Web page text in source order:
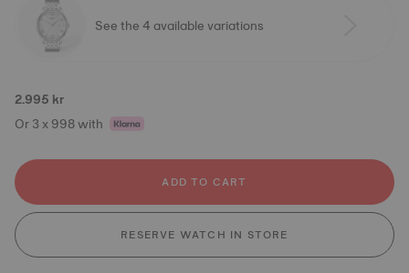
See the 4 available variations
2.995 kr
Or 3 x 998 with
ADD TO CART
RESERVE WATCH IN STORE